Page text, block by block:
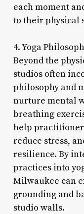
each moment
to their physical
4. Yoga
Beyond the
studios often
philosophy and
nurture mental
breathing
help
reduce stress,
resilience. By
practices into
Milwaukee can
grounding and
studio walls.